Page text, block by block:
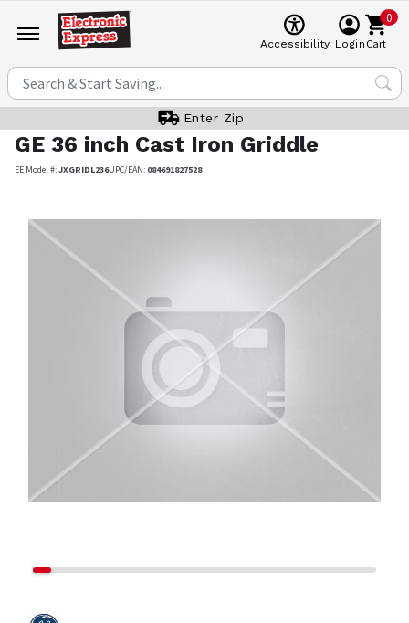
Accessibility Login
0
Cart
Enter Zip
GE 36 inch Cast Iron Griddle
EE Model #:JXGRIDL236UPC/EAN: 084691827528